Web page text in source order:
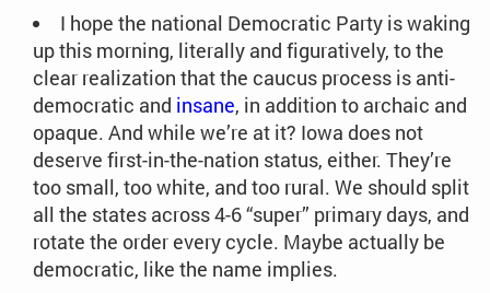
I hope the national Democratic Party is waking
up this morning, literally and figuratively, to the
clear realization that the caucus process is anti-
democratic and insane, in addition to archaic and
opaque. And while we’re at it? Iowa does not
deserve first-in-the-nation status, either. They’re
too small, too white, and too rural. We should split
all the states across 4-6 “super” primary days, and
rotate the order every cycle. Maybe actually be
democratic, like the name implies.